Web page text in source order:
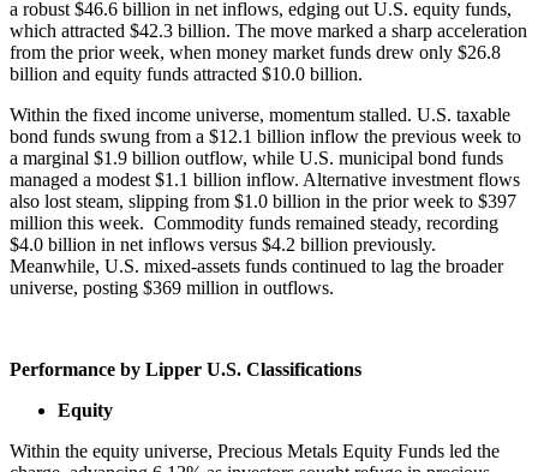
a robust $46.6 billion in net inflows, edging out U.S. equity funds,
which attracted $42.3 billion. The move marked a sharp acceleration
from the prior week, when money market funds drew only $26.8
billion and equity funds attracted $10.0 billion.
Within the fixed income universe, momentum stalled. U.S. taxable
bond funds swung from a $12.1 billion inflow the previous week to
a marginal $1.9 billion outflow, while U.S. municipal bond funds
managed a modest $1.1 billion inflow. Alternative investment flows
also lost steam, slipping from $1.0 billion in the prior week to $397
million this week. Commodity funds remained steady, recording
$4.0 billion in net inflows versus $4.2 billion previously.
Meanwhile, U.S. mixed-assets funds continued to lag the broader
universe, posting $369 million in outflows.
Performance by Lipper U.S. Classifications
Equity
Within the equity universe, Precious Metals Equity Funds led the